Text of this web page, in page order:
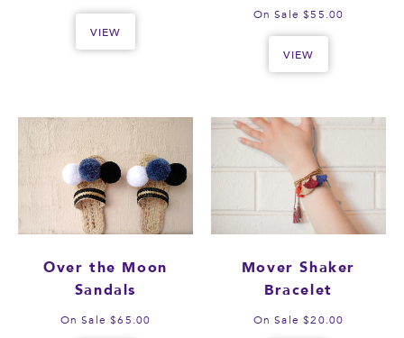
VIEW
On Sale $55.00
VIEW
Over the Moon
Sandals
On Sale $65.00
Mover Shaker
Bracelet
On Sale $20.00